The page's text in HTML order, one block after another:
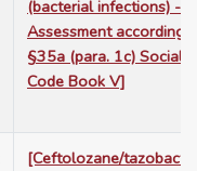
(bacterial infections) -
Assessment according
§35a (para. 1c) Social
Code Book V]
[Ceftolozane/